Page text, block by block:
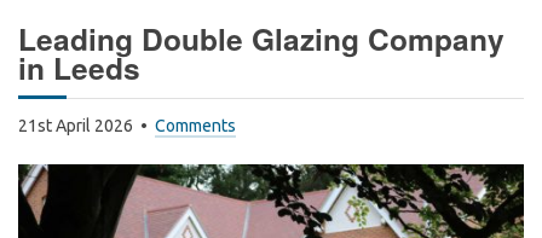
Leading Double Glazing Company
in Leeds
21st April 2026 Comments